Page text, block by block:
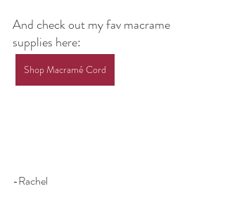
And check out my fav macrame
supplies here:
Shop Macramé Cord
-Rachel